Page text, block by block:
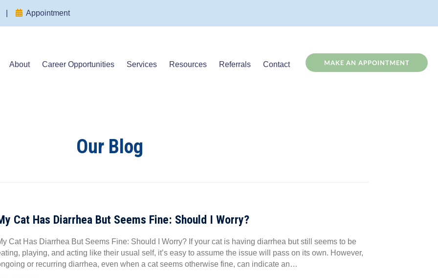
in a new window)
Appointment(opens in a new window)
About Career Opportunities Services Resources Referrals Contact MAKE AN APPOINTMENT
Our Blog
Cat Has Diarrhea But Seems Fine: Should I Worry?
Cat Has Diarrhea But Seems Fine: Should I Worry? If your cat is having diarrhea but still seems to be
playing, and acting like their usual self, it’s easy to assume the issue will pass on its own. However,
or recurring diarrhea, even when a cat seems otherwise fine, can indicate an…